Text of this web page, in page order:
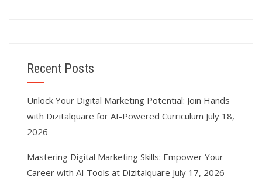
Recent Posts
Unlock Your Digital Marketing Potential: Join Hands
with Dizitalquare for AI-Powered Curriculum July 18,
2026
Mastering Digital Marketing Skills: Empower Your
Career with AI Tools at Dizitalquare July 17, 2026